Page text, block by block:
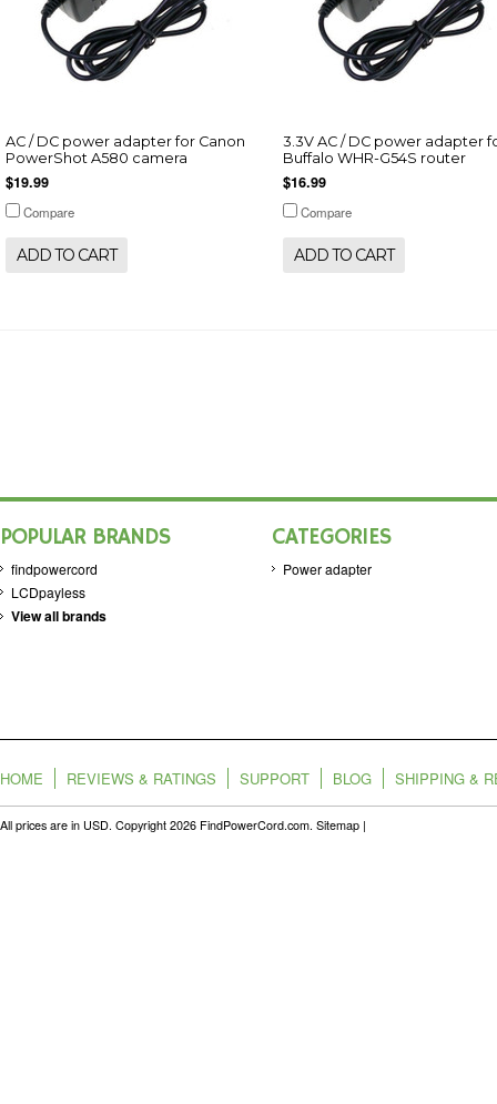
AC / DC power adapter for Canon
PowerShot A580 camera
$19.99
Compare
ADD TO CART
3.3V AC / DC power adapter
Buffalo WHR-G54S router
$16.99
Compare
ADD TO CART
POPULAR BRANDS
findpowercord
LCDpayless
View all brands
CATEGORIES
Power adapter
HOME REVIEWS & RATINGS SUPPORT BLOG SHIPPING &
All prices are in USD. Copyright 2026 FindPowerCord.com. Sitemap |